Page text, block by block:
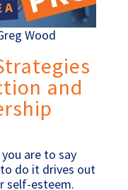
Wood
and
are to say
do it drives out
self-esteem.